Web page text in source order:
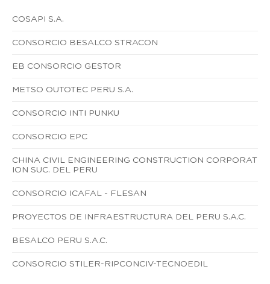
COSAPI S.A.
CONSORCIO BESALCO STRACON
EB CONSORCIO GESTOR
METSO OUTOTEC PERU S.A.
CONSORCIO INTI PUNKU
CONSORCIO EPC
CHINA CIVIL ENGINEERING CONSTRUCTION CORPORAT
ION SUC. DEL PERU
CONSORCIO ICAFAL - FLESAN
PROYECTOS DE INFRAESTRUCTURA DEL PERU S.A.C.
BESALCO PERU S.A.C.
CONSORCIO STILER-RIPCONCIV-TECNOEDIL